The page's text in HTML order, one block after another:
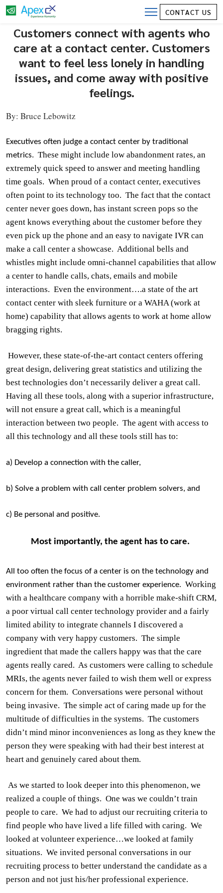
CONTACT US
Call Centers are Where Customers
Connect with Those Who Care – Great
Call Center OR Great Call?
Customers connect with agents who
care at a contact center. Customers
want to feel less lonely in handling
issues, and come away with positive
feelings.
By: Bruce Lebowitz
Executives often judge a contact center by traditional
metrics. These might include low abandonment rates, an
extremely quick speed to answer and meeting handling
time goals. When proud of a contact center, executives
often point to its technology too. The fact that the contact
center never goes down, has instant screen pops so the
agent knows everything about the customer before they
even pick up the phone and an easy to navigate IVR can
make a call center a showcase. Additional bells and
whistles might include omni-channel capabilities that allow
a center to handle calls, chats, emails and mobile
interactions. Even the environment….a state of the art
contact center with sleek furniture or a WAHA (work at
home) capability that allows agents to work at home allow
bragging rights.
However, these state-of-the-art contact centers offering
great design, delivering great statistics and utilizing the
best technologies don’t necessarily deliver a great call.
Having all these tools, along with a superior infrastructure,
will not ensure a great call, which is a meaningful
interaction between two people. The agent with access to
all this technology and all these tools still has to:
a) Develop a connection with the caller,
b) Solve a problem with call center problem solvers, and
c) Be personal and positive.
Most importantly, the agent has to care.
All too often the focus of a center is on the technology and
environment rather than the customer experience. Working
with a healthcare company with a horrible make-shift CRM,
a poor virtual call center technology provider and a fairly
limited ability to integrate channels I discovered a
company with very happy customers. The simple
ingredient that made the callers happy was that the care
agents really cared. As customers were calling to schedule
MRIs, the agents never failed to wish them well or express
concern for them. Conversations were personal without
being invasive. The simple act of caring made up for the
multitude of difficulties in the systems. The customers
didn’t mind minor inconveniences as long as they knew the
person they were speaking with had their best interest at
heart and genuinely cared about them.
As we started to look deeper into this phenomenon, we
realized a couple of things. One was we couldn’t train
people to care. We had to adjust our recruiting criteria to
find people who have lived a life filled with caring. We
looked at volunteer experience…we looked at family
situations. We invited personal conversations in our
recruiting process to better understand the candidate as a
person and not just his/her professional experience.